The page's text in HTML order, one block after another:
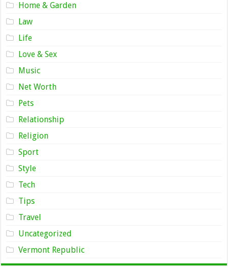
Home & Garden
Law
Life
Love & Sex
Music
Net Worth
Pets
Relationship
Religion
Sport
Style
Tech
Tips
Travel
Uncategorized
Vermont Republic